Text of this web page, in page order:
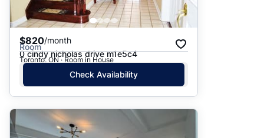
$820/month
Room
0 cindy nicholas drive m1e5c4
Toronto, ON · Room in House
Check Availability